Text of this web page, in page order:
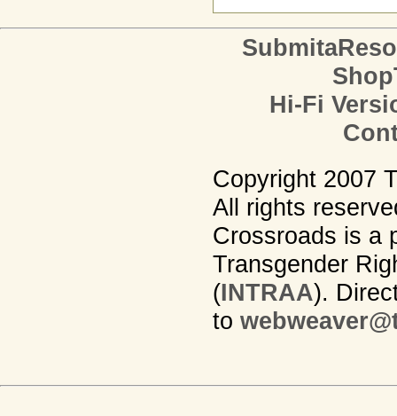
Hi-Fi
Copyright 2007
All rights
Crossroads is a
Transgender
(INTRAA).
to